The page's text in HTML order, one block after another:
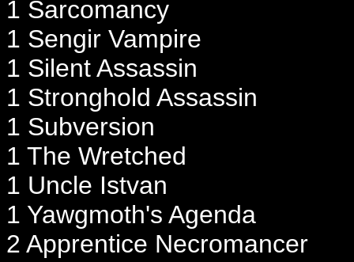
1 Sarcomancy
1 Sengir Vampire
1 Silent Assassin
1 Stronghold Assassin
1 Subversion
1 The Wretched
1 Uncle Istvan
1 Yawgmoth's Agenda
2 Apprentice Necromancer